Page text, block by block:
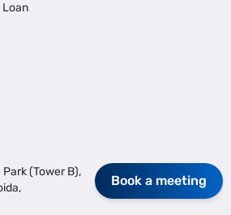
Loan
(Tower B),
Book a meeting